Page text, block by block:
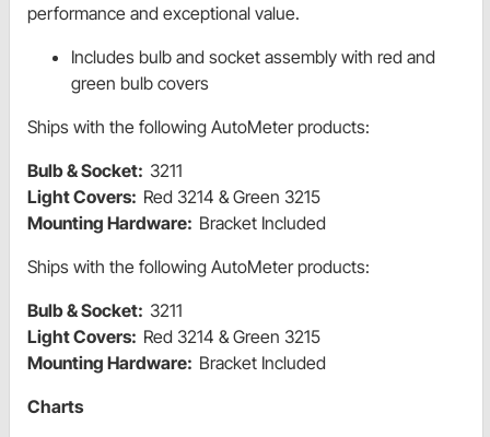
performance and exceptional value.
Includes bulb and socket assembly with red and
green bulb covers
Ships with the following AutoMeter products:
Bulb & Socket: 3211
Light Covers: Red 3214 & Green 3215
Mounting Hardware: Bracket Included
Ships with the following AutoMeter products:
Bulb & Socket: 3211
Light Covers: Red 3214 & Green 3215
Mounting Hardware: Bracket Included
Charts